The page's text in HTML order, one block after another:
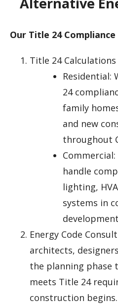
Our Title 24 Compliance
Title 24
Residential:
24
family
and new
throughout
handle
lighting,
systems in
Energy Code
architects,
the planning phase
meets Title 24
construction begins.